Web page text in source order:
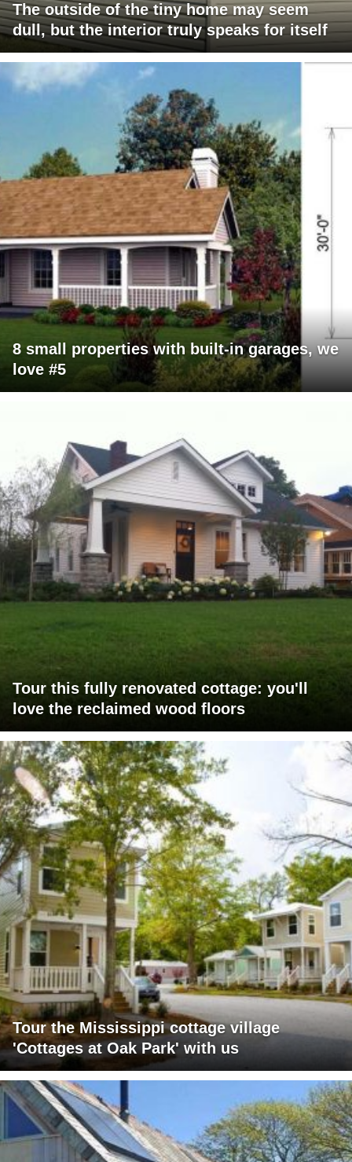
The outside of the tiny home may seem
dull, but the interior truly speaks for itself
8 small properties with built-in garages, we
love #5
Tour this fully renovated cottage: you'll
love the reclaimed wood floors
Tour the Mississippi cottage village
'Cottages at Oak Park' with us